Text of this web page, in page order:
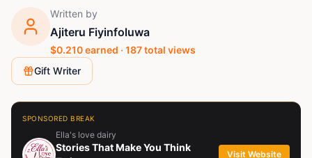
Written by
Ajiteru Fiyinfoluwa
$0.210earned · 187total views
Gift Writer
SPONSORED BREAK
Ella's love dairy
Stories That Make You Think
Visit Website